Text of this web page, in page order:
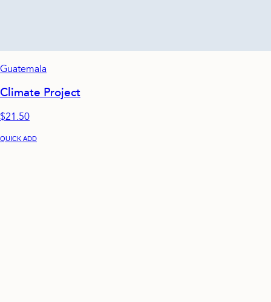
Guatemala
Climate Project
$21.50
QUICK ADD